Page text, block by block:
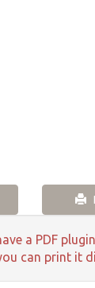
a PDF
can print it